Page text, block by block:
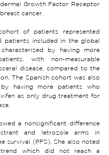
Growth Factor Receptor
cancer.
of patients represented
patients included in the global
by having more
with non-measurable
disease, compared to the
The Spanish cohort was also
by having more patients who
as only drug treatment for
a nonsignificant difference
and letrozole arms in
survival (PFS). She also noted
which did not reach a